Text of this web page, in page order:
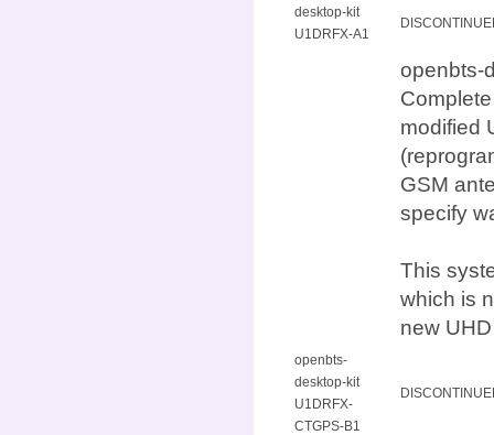
desktop-kit
U1DRFX-A1
openbts-
modified
GSM
specify
This
which is
new
openbts-
desktop-kit
U1DRFX-
CTGPS-B1